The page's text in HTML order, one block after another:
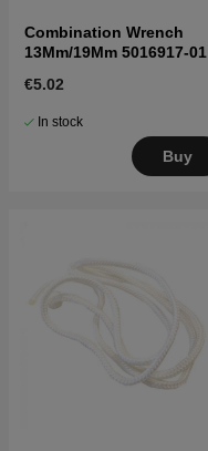
Combination Wrench
13Mm/19Mm 5016917-01
€5.02
In stock
Buy